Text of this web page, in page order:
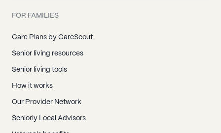
FOR FAMILIES
Care Plans by CareScout
Senior living resources
Senior living tools
How it works
Our Provider Network
Seniorly Local Advisors